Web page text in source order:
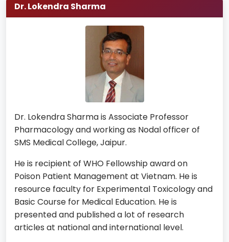
Dr. Lokendra Sharma
Dr. Lokendra Sharma is Associate Professor
Pharmacology and working as Nodal officer of
SMS Medical College, Jaipur.
He is recipient of WHO Fellowship award on
Poison Patient Management at Vietnam. He is
resource faculty for Experimental Toxicology and
Basic Course for Medical Education. He is
presented and published a lot of research
articles at national and international level.